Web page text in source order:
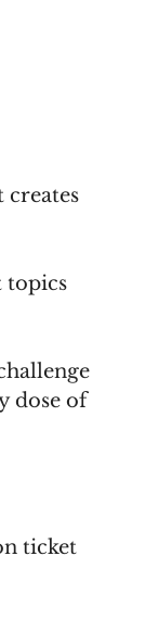
topics
dose of
ticket